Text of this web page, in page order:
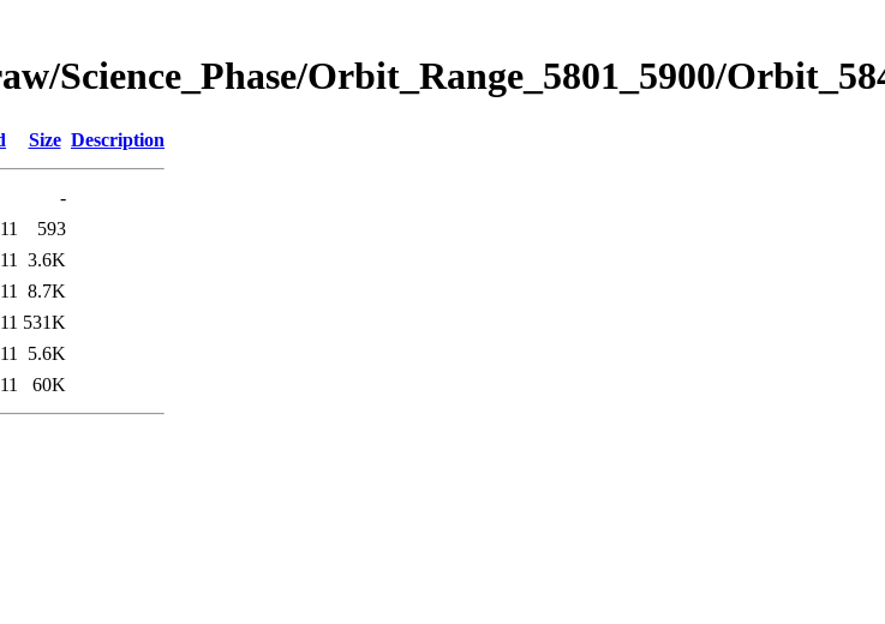
Science_Phase/Orbit_Range_5801_5900/
Size Description
-
593
3.6K
8.7K
531K
5.6K
60K